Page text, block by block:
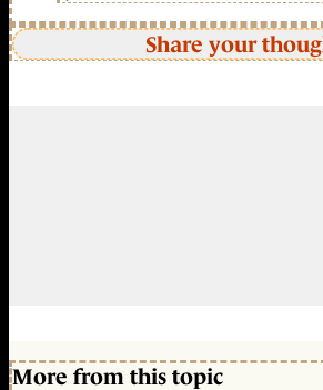
Share your
More from this topic